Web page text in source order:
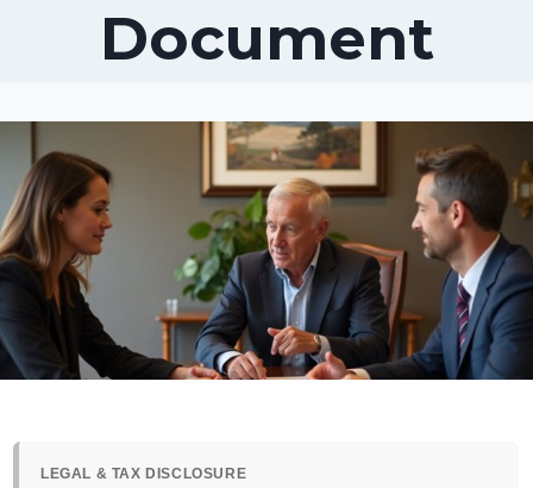
Document
LEGAL & TAX DISCLOSURE